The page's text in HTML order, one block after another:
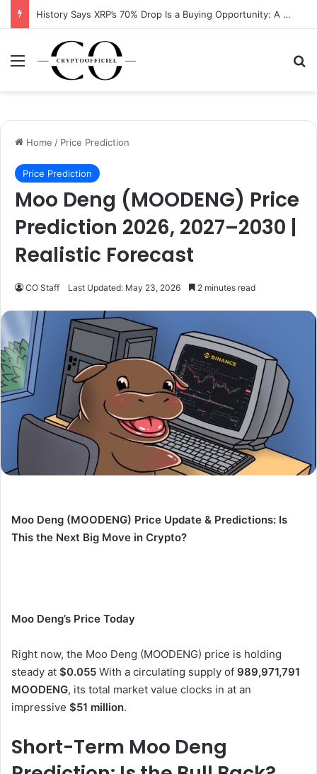
History Says XRP’s 70% Drop Is a Buying Opportunity: A Data-Driven Analysis
Menu
Home / Price Prediction
Price Prediction
Moo Deng (MOODENG) Price
Prediction 2026, 2027–2030 |
Realistic Forecast
CO Staff Last Updated: May 23, 2026 2 minutes read
Moo Deng (MOODENG) Price Update & Predictions: Is
This the Next Big Move in Crypto?
Moo Deng’s Price Today
Right now, the Moo Deng (MOODENG) price is holding
steady at $0.055 With a circulating supply of 989,971,791
MOODENG, its total market value clocks in at an
impressive $51 million.
Short-Term Moo Deng